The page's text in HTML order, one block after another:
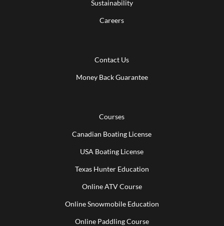
Sustainability
Careers
Contact Us
Money Back Guarantee
Courses
Canadian Boating License
USA Boating License
Texas Hunter Education
Online ATV Course
Online Snowmobile Education
Online Paddling Course